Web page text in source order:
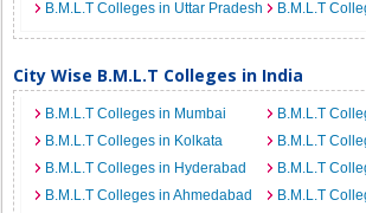
B.M.L.T Colleges in Uttar Pradesh
B.M.L.T
City Wise B.M.L.T Colleges in India
B.M.L.T Colleges in Mumbai
B.M.L.T
B.M.L.T Colleges in Kolkata
B.M.L.T
B.M.L.T Colleges in Hyderabad
B.M.L.T
B.M.L.T Colleges in Ahmedabad
B.M.L.T